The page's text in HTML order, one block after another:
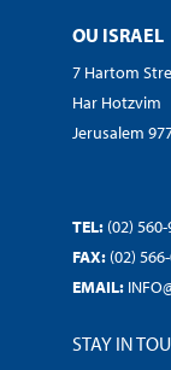
OU ISRAEL
7 Hartom
Har Hotzvim
Jerusalem
TEL: (02)
FAX: (02)
EMAIL:
STAY IN